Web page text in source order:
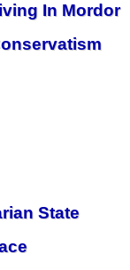
In Mordor
State